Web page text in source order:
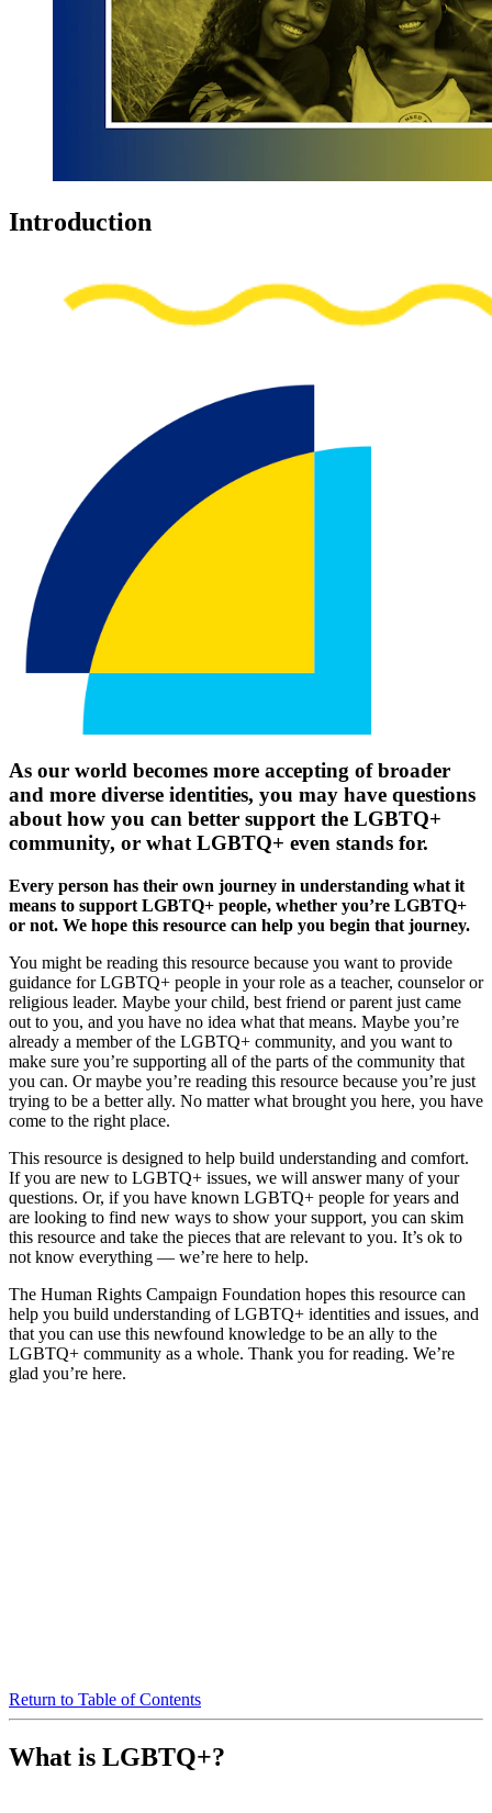
Introduction
As our world becomes more accepting of broader
and more diverse identities, you may have questions
about how you can better support the LGBTQ+
community, or what LGBTQ+ even stands for.
Every person has their own journey in understanding what it
means to support LGBTQ+ people, whether you’re LGBTQ+
or not. We hope this resource can help you begin that journey.
You might be reading this resource because you want to provide
guidance for LGBTQ+ people in your role as a teacher, counselor or
religious leader. Maybe your child, best friend or parent just came
out to you, and you have no idea what that means. Maybe you’re
already a member of the LGBTQ+ community, and you want to
make sure you’re supporting all of the parts of the community that
you can. Or maybe you’re reading this resource because you’re just
trying to be a better ally. No matter what brought you here, you have
come to the right place.
This resource is designed to help build understanding and comfort.
If you are new to LGBTQ+ issues, we will answer many of your
questions. Or, if you have known LGBTQ+ people for years and
are looking to find new ways to show your support, you can skim
this resource and take the pieces that are relevant to you. It’s ok to
not know everything — we’re here to help.
The Human Rights Campaign Foundation hopes this resource can
help you build understanding of LGBTQ+ identities and issues, and
that you can use this newfound knowledge to be an ally to the
LGBTQ+ community as a whole. Thank you for reading. We’re
glad you’re here.
Return to Table of Contents
What is LGBTQ+?